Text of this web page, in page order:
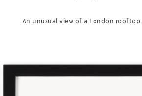
An unusual view of a London rooftop.